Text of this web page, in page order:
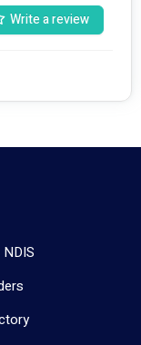
Write a review